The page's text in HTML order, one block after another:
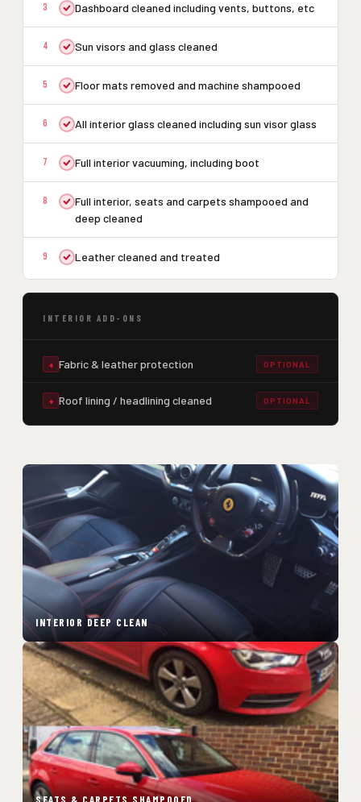
3 Dashboard cleaned including vents, buttons, etc
4 Sun visors and glass cleaned
5 Floor mats removed and machine shampooed
6 All interior glass cleaned including sun visor glass
7 Full interior vacuuming, including boot
8
Full interior, seats and carpets shampooed and
deep cleaned
9 Leather cleaned and treated
INTERIOR ADD-ONS
+ Fabric & leather protection OPTIONAL
+ Roof lining / headlining cleaned OPTIONAL
INTERIOR DEEP CLEAN